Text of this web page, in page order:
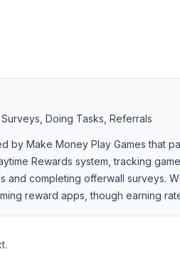
Doing Tasks, Referrals
by Make Money Play Games that
Rewards system, tracking
and completing offerwall surveys.
reward apps, though earning